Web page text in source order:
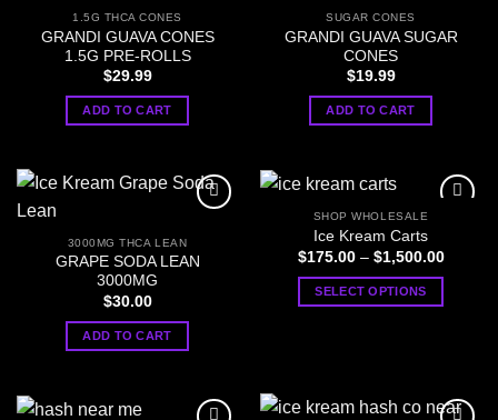
The
options
may
be
chosen
on
product
page
The
options
may
be
chosen
product
page
1.5G THCA CONES
GRANDI GUAVA CONES
1.5G PRE-ROLLS
$29.99
ADD TO CART
SUGAR CONES
GRANDI GUAVA SUGAR
CONES
$19.99
ADD TO CART
3000MG THCA LEAN
GRAPE SODA LEAN
3000MG
$30.00
ADD TO CART
SHOP WHOLESALE
Ice Kream Carts
$175.00 – $1,500.00Price
SELECT OPTIONS
variants.